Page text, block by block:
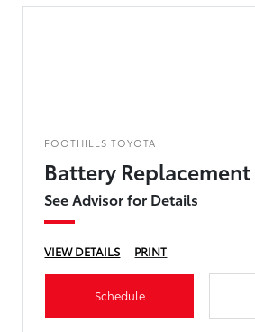
FOOTHILLS TOYOTA
Battery Replacement
See Advisor for Details
VIEW DETAILS PRINT
Schedule